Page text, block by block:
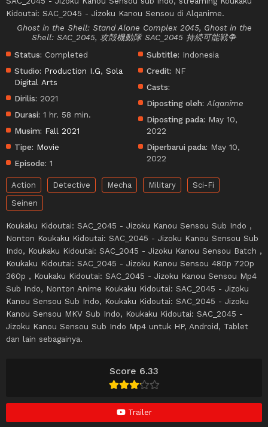
Score 6.33
Trailer
Kidoutai: SAC_2045 - Jizoku Kanou Sensou di Alqanime.
Ghost in the Shell: Stand Alone Complex 2045, Ghost in the
Shell: SAC_2045, 攻殻機動隊 SAC_2045 持続可能戦争
Status: Completed
Studio: Production I.G, Sola
Digital Arts
Dirilis: 2021
Durasi: 1 hr. 58 min.
Musim: Fall 2021
Tipe: Movie
Episode: 1
Subtitle: Indonesia
Credit: NF
Casts:
Diposting oleh: Alqanime
Diposting pada: May 10,
2022
Diperbarui pada: May 10,
2022
Action Detective Mecha Military
Sci-Fi
Seinen
Koukaku Kidoutai: SAC_2045 - Jizoku Kanou Sensou Sub Indo ,
Nonton Koukaku Kidoutai: SAC_2045 - Jizoku Kanou Sensou Sub
Indo, Koukaku Kidoutai: SAC_2045 - Jizoku Kanou Sensou Batch ,
Koukaku Kidoutai: SAC_2045 - Jizoku Kanou Sensou 480p 720p
360p , Koukaku Kidoutai: SAC_2045 - Jizoku Kanou Sensou Mp4
Sub Indo, Nonton Anime Koukaku Kidoutai: SAC_2045 - Jizoku
Kanou Sensou Sub Indo, Koukaku Kidoutai: SAC_2045 - Jizoku
Kanou Sensou MKV Sub Indo, Koukaku Kidoutai: SAC_2045 -
Jizoku Kanou Sensou Sub Indo Mp4 untuk HP, Android, Tablet
dan lain sebagainya.